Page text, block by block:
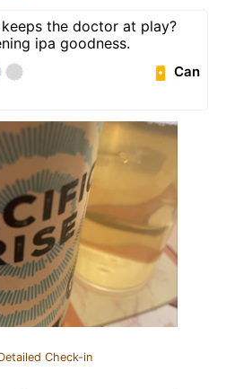
the doctor at play?
ipa goodness.
Can
Check-in